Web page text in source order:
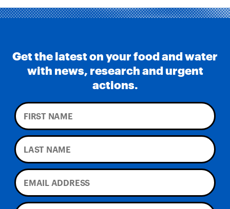
Get the latest on your food and water
with news, research and urgent
actions.